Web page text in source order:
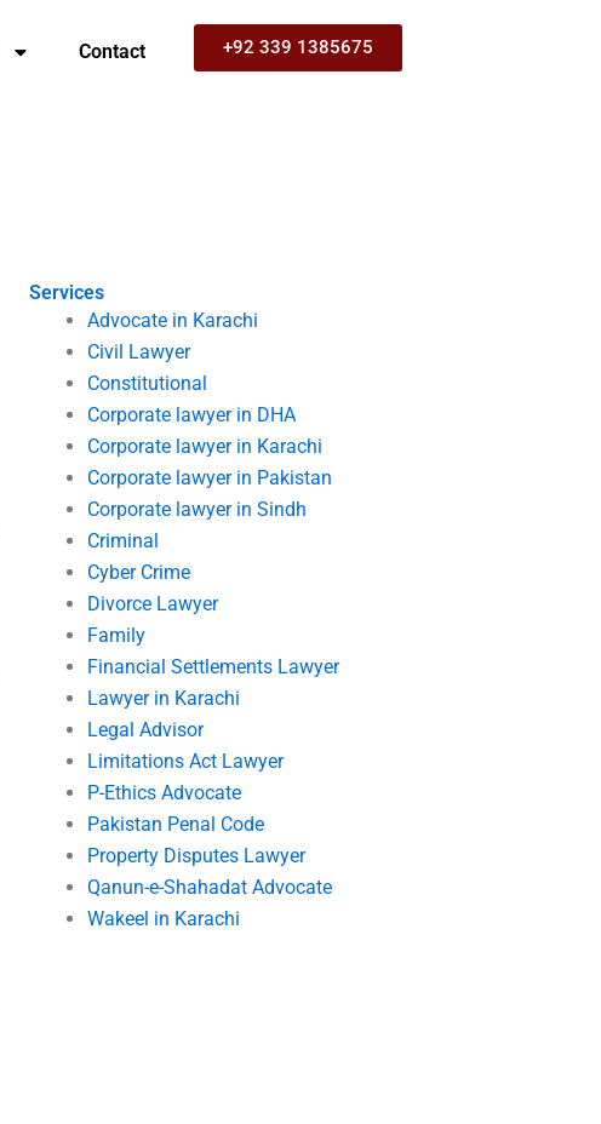
Contact +92 339 1385675
Services
Advocate in Karachi
Civil Lawyer
Constitutional
Corporate lawyer in DHA
Corporate lawyer in Karachi
Corporate lawyer in Pakistan
Corporate lawyer in Sindh
Criminal
Cyber Crime
Divorce Lawyer
Family
Financial Settlements Lawyer
Lawyer in Karachi
Legal Advisor
Limitations Act Lawyer
P-Ethics Advocate
Pakistan Penal Code
Property Disputes Lawyer
Qanun-e-Shahadat Advocate
Wakeel in Karachi